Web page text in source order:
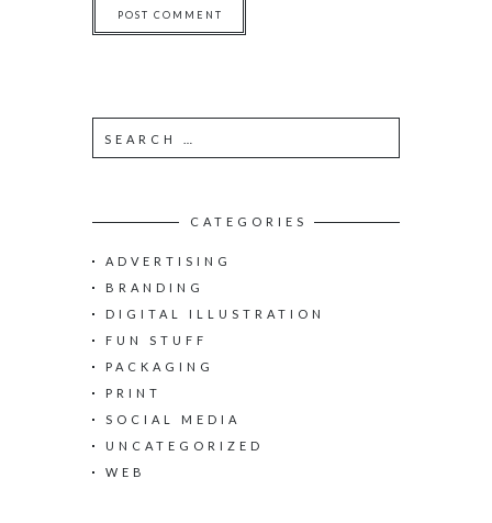
c
f
o
r
:
CATEGORIES
ADVERTISING
BRANDING
DIGITAL ILLUSTRATION
FUN STUFF
PACKAGING
PRINT
SOCIAL MEDIA
UNCATEGORIZED
WEB